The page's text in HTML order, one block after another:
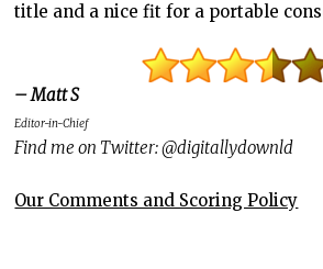
title and a nice fit for a portable
– Matt S
Editor-in-Chief
Find me on Twitter: @digitallydownld
Our Comments and Scoring Policy